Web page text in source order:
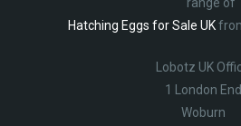
Hatching Eggs for Sale UK
Lobotz UK
1 London End
Woburn